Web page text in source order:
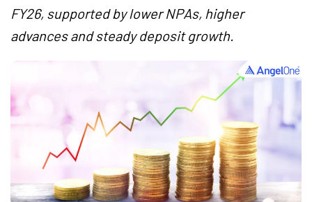
FY26, supported by lower NPAs, higher
advances and steady deposit growth.